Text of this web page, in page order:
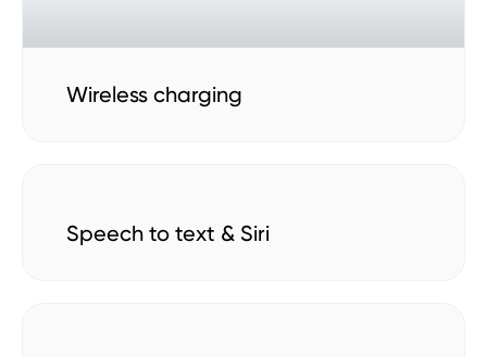
Wireless charging
Speech to text & Siri